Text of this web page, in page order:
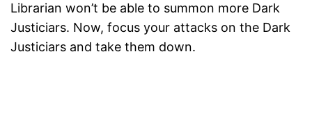
Librarian won’t be able to summon more Dark
Justiciars. Now, focus your attacks on the Dark
Justiciars and take them down.